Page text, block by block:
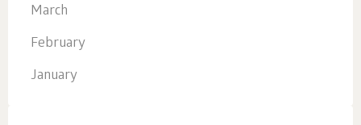
March
February
January